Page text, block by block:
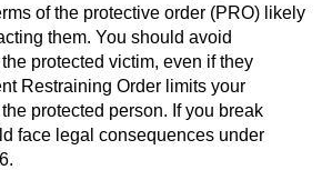
of the protective order (PRO) likely
them. You should avoid
protected victim, even if they
Restraining Order limits your
protected person. If you break
face legal consequences under